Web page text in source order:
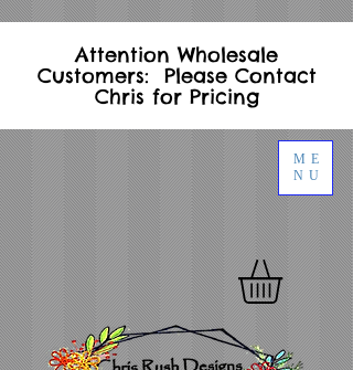
ME
NU
Attention Wholesale
Customers: Please Contact
Chris for Pricing